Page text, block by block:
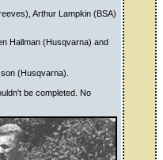
Arthur Lampkin (BSA)
Hallman (Husqvarna) and
(Husqvarna).
be completed. No